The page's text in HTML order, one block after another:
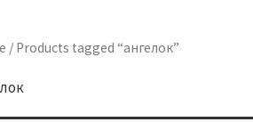
/ Products tagged “ангелок”